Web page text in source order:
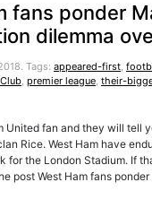
fans ponder
dilemma
Tags: appeared-first,
, premier league, their-
United fan and they will tell
Rice. West Ham have
for the London Stadium. If
post West Ham fans